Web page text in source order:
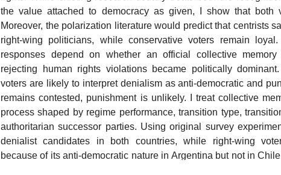
the value attached to democracy as given, I show that both
Moreover, the polarization literature would predict that centrists
right-wing politicians, while conservative voters remain
responses depend on whether an official collective
rejecting human rights violations became politically
voters are likely to interpret denialism as anti-democratic and
remains contested, punishment is unlikely. I treat collective
process shaped by regime performance, transition type,
authoritarian successor parties. Using original survey
denialist candidates in both countries, while right-wing
because of its anti-democratic nature in Argentina but not in